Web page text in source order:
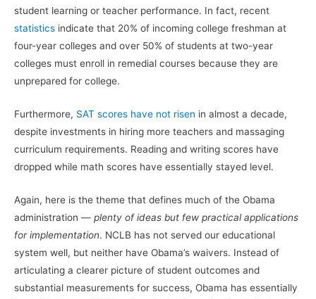
student learning or teacher performance. In fact, recent
statistics indicate that 20% of incoming college freshman at
four-year colleges and over 50% of students at two-year
colleges must enroll in remedial courses because they are
unprepared for college.
Furthermore, SAT scores have not risen in almost a decade,
despite investments in hiring more teachers and massaging
curriculum requirements. Reading and writing scores have
dropped while math scores have essentially stayed level.
Again, here is the theme that defines much of the Obama
administration — plenty of ideas but few practical applications
for implementation. NCLB has not served our educational
system well, but neither have Obama’s waivers. Instead of
articulating a clearer picture of student outcomes and
substantial measurements for success, Obama has essentially